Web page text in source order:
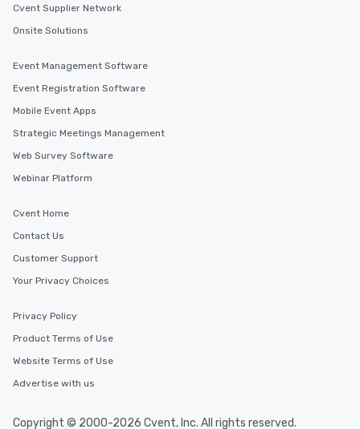
Cvent Supplier Network
Onsite Solutions
Event Management Software
Event Registration Software
Mobile Event Apps
Strategic Meetings Management
Web Survey Software
Webinar Platform
Cvent Home
Contact Us
Customer Support
Your Privacy Choices
Privacy Policy
Product Terms of Use
Website Terms of Use
Advertise with us
Copyright © 2000-2026 Cvent, Inc. All rights reserved.